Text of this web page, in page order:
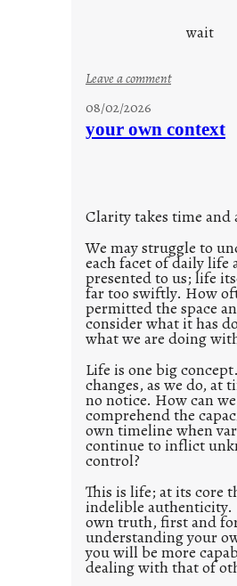
wait
Leave a comment:
t
e
d
p
o
s
t
2
0
2
1
0
08/02/2026
your own context
Clarity takes time and
We may struggle to
each facet of daily life
presented to us; life
far too swiftly. How
permitted the space
consider what it has
what we are doing
Life is one big
changes, as we do, at
no notice. How can we
comprehend the
own timeline when
continue to inflict
control?
This is life; at its core
indelible authenticity.
own truth, first and
understanding your
you will be more
dealing with that of